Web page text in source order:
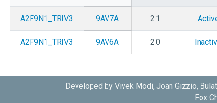
A2F9N1_TRIV3 9AV7A 2.1
A2F9N1_TRIV3 9AV6A 2.0
Developed by Vivek Modi, Joan Gizzio,
Fox